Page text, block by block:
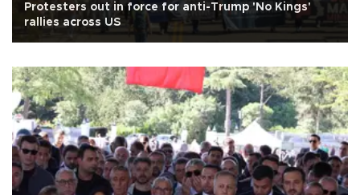
Protesters out in force for anti-Trump 'No Kings'
rallies across US